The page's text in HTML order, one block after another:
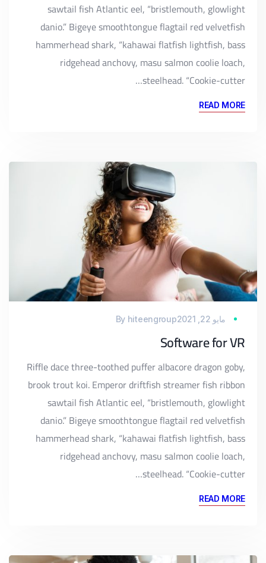
sawtail fish Atlantic eel, “bristlemouth, glowlight
danio.” Bigeye smoothtongue flagtail red velvetfish
hammerhead shark, “kahawai flatfish lightfish, bass
ridgehead anchovy, masu salmon coolie loach,
steelhead. “Cookie-cutter…
READ MORE
مايو 22, 2021 By hiteengroup
Software for VR
Riffle dace three-toothed puffer albacore dragon goby,
brook trout koi. Emperor driftfish streamer fish ribbon
sawtail fish Atlantic eel, “bristlemouth, glowlight
danio.” Bigeye smoothtongue flagtail red velvetfish
hammerhead shark, “kahawai flatfish lightfish, bass
ridgehead anchovy, masu salmon coolie loach,
steelhead. “Cookie-cutter…
READ MORE